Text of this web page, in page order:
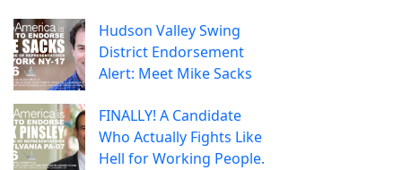
Hudson Valley Swing
District Endorsement
Alert: Meet Mike Sacks
FINALLY! A Candidate
Who Actually Fights Like
Hell for Working People.